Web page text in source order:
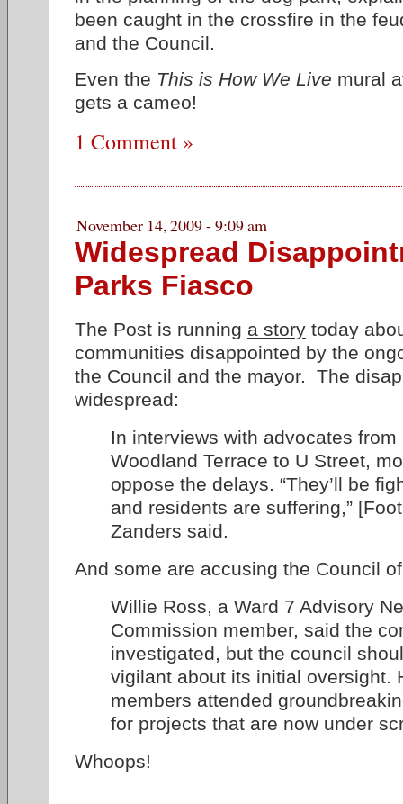
been caught in the crossfire in the
and the Council.
Even the This is How We Live mural
gets a cameo!
1 Comment »
November 14, 2009 - 9:09 am
Widespread
Parks Fiasco
The Post is running a story today
communities disappointed by the
the Council and the mayor. The
widespread:
In interviews with advocates
Woodland Terrace to U Street,
oppose the delays. “They’ll be
and residents are suffering,”
Zanders said.
And some are accusing the Council
Willie Ross, a Ward 7 Advisory
Commission member, said the
investigated, but the council
vigilant about its initial oversight.
members attended
for projects that are now under
Whoops!